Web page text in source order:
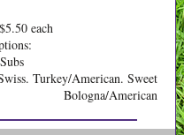
each
Turkey/American. Sweet
Bologna/American